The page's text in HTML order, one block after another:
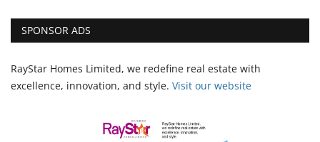
SPONSOR ADS
RayStar Homes Limited, we redefine real estate with
excellence, innovation, and style. Visit our website